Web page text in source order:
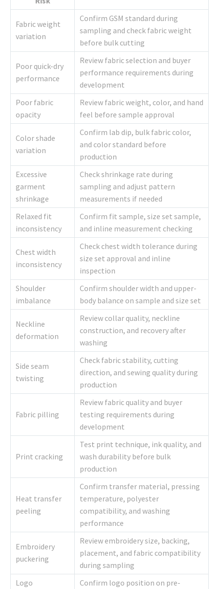
Fabric weight
variation
Confirm GSM standard during
sampling and check fabric weight
before bulk cutting
Poor quick-dry
performance
Review fabric selection and buyer
performance requirements during
development
Poor fabric
opacity
Review fabric weight, color, and hand
feel before sample approval
Color shade
variation
Confirm lab dip, bulk fabric color,
and color standard before
production
Excessive
garment
shrinkage
Check shrinkage rate during
sampling and adjust pattern
measurements if needed
Relaxed fit
inconsistency
Confirm fit sample, size set sample,
and inline measurement checking
Chest width
inconsistency
Check chest width tolerance during
size set approval and inline
inspection
Shoulder
imbalance
Confirm shoulder width and upper-
body balance on sample and size set
Neckline
deformation
Review collar quality, neckline
construction, and recovery after
washing
Side seam
twisting
Check fabric stability, cutting
direction, and sewing quality during
production
Fabric pilling
Review fabric quality and buyer
testing requirements during
development
Print cracking
Test print technique, ink quality, and
wash durability before bulk
production
Heat transfer
peeling
Confirm transfer material, pressing
temperature, polyester
compatibility, and washing
performance
Embroidery
puckering
Review embroidery size, backing,
placement, and fabric compatibility
during sampling
Logo
Confirm logo position on pre-